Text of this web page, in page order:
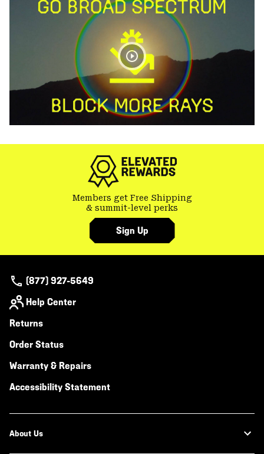
Members get Free Shipping
& summit-level perks
Sign Up
(877) 927-5649
Help Center
Returns
Order Status
Warranty & Repairs
Accessibility Statement
About Us